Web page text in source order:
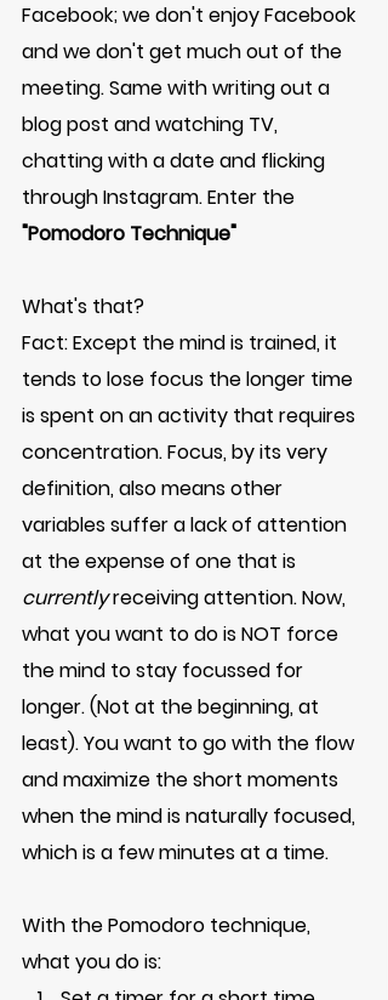
Facebook; we don't enjoy Facebook
and we don't get much out of the
meeting. Same with writing out a
blog post and watching TV,
chatting with a date and flicking
through Instagram. Enter the
"Pomodoro Technique"
What's that?
Fact: Except the mind is trained, it
tends to lose focus the longer time
is spent on an activity that requires
concentration. Focus, by its very
definition, also means other
variables suffer a lack of attention
at the expense of one that is
currently receiving attention. Now,
what you want to do is NOT force
the mind to stay focussed for
longer. (Not at the beginning, at
least). You want to go with the flow
and maximize the short moments
when the mind is naturally focused,
which is a few minutes at a time.
With the Pomodoro technique,
what you do is: